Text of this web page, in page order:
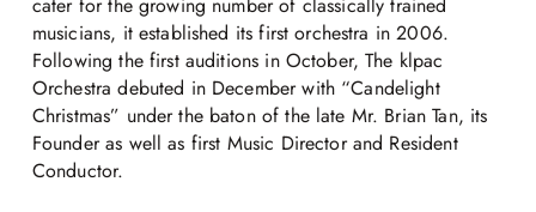
cater for the growing number of classically trained
musicians, it established its first orchestra in 2006.
Following the first auditions in October, The klpac
Orchestra debuted in December with “Candelight
Christmas” under the baton of the late Mr. Brian Tan, its
Founder as well as first Music Director and Resident
Conductor.